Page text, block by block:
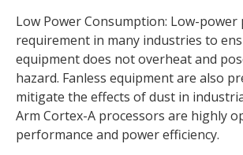
Low Power Consumption: Low-power
requirement in many industries to
equipment does not overheat and
hazard. Fanless equipment are also
mitigate the effects of dust in
Arm Cortex-A processors are highly
performance and power efficiency.